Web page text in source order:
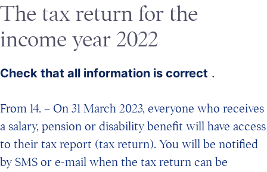
The tax return for the
income year 2022
Check that all information is correct .
From 14. – On 31 March 2023, everyone who receives
a salary, pension or disability benefit will have access
to their tax report (tax return). You will be notified
by SMS or e-mail when the tax return can be